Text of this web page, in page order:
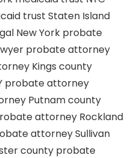
trust Staten Island
New York probate
probate attorney
Kings county
probate attorney
Putnam county
attorney Rockland
attorney Sullivan
county probate